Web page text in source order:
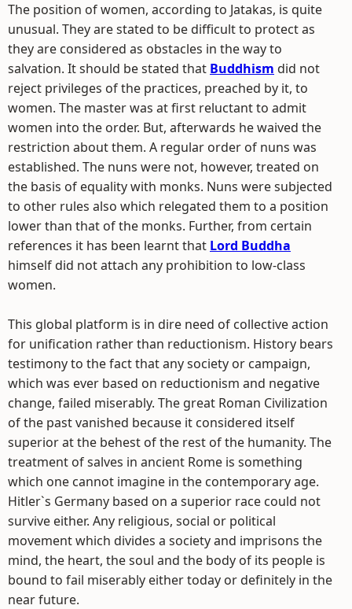
The position of women, according to Jatakas, is quite
unusual. They are stated to be difficult to protect as
they are considered as obstacles in the way to
salvation. It should be stated that Buddhism did not
reject privileges of the practices, preached by it, to
women. The master was at first reluctant to admit
women into the order. But, afterwards he waived the
restriction about them. A regular order of nuns was
established. The nuns were not, however, treated on
the basis of equality with monks. Nuns were subjected
to other rules also which relegated them to a position
lower than that of the monks. Further, from certain
references it has been learnt that Lord Buddha
himself did not attach any prohibition to low-class
women.
This global platform is in dire need of collective action
for unification rather than reductionism. History bears
testimony to the fact that any society or campaign,
which was ever based on reductionism and negative
change, failed miserably. The great Roman Civilization
of the past vanished because it considered itself
superior at the behest of the rest of the humanity. The
treatment of salves in ancient Rome is something
which one cannot imagine in the contemporary age.
Hitler`s Germany based on a superior race could not
survive either. Any religious, social or political
movement which divides a society and imprisons the
mind, the heart, the soul and the body of its people is
bound to fail miserably either today or definitely in the
near future.